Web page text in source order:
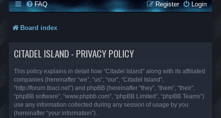
FAQ Login
Register
Board index
CITADEL ISLAND - PRIVACY POLICY
This policy explains in detail how “Citadel Island” along with its affiliated
companies (hereinafter “we”, “us”, “our”, “Citadel Island”,
“http://forum.lbaci.net”) and phpBB (hereinafter “they”, “them”, “their”,
“phpBB software”, “www.phpbb.com”, “phpBB Limited”, “phpBB Teams”)
use any information collected during any session of usage by you
(hereinafter “your information”).